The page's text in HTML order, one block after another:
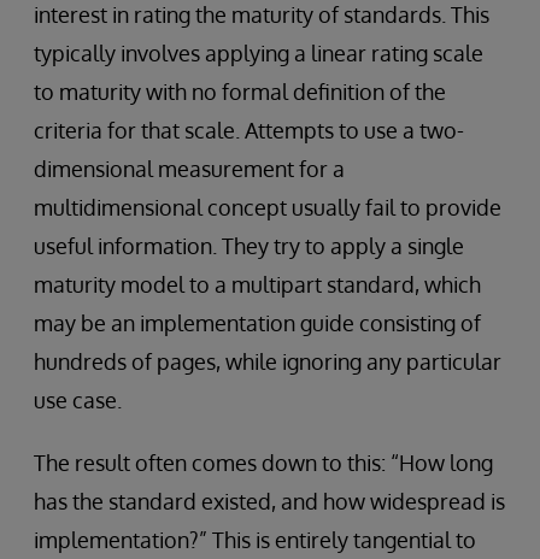
interest in rating the maturity of standards. This
typically involves applying a linear rating scale
to maturity with no formal definition of the
criteria for that scale. Attempts to use a two-
dimensional measurement for a
multidimensional concept usually fail to provide
useful information. They try to apply a single
maturity model to a multipart standard, which
may be an implementation guide consisting of
hundreds of pages, while ignoring any particular
use case.
The result often comes down to this: “How long
has the standard existed, and how widespread is
implementation?” This is entirely tangential to